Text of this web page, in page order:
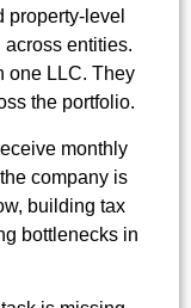
property-level
entities.
one LLC. They
the portfolio.
monthly
company is
building tax
bottlenecks in